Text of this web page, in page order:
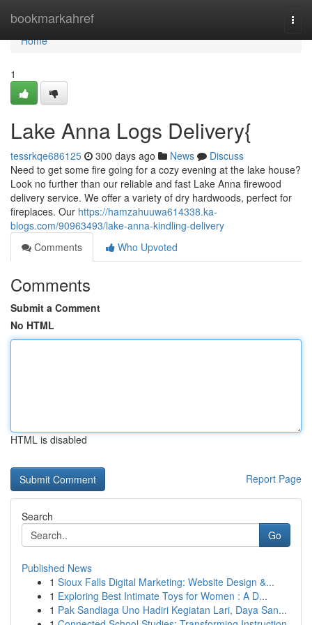
bookmarkahref
Home
Home
1
Lake Anna Logs Delivery{
tessrkqe686125 300 days ago News
Discuss
Need to get some fire going for a cozy evening at the lake house?
Look no further than our reliable and fast Lake Anna firewood
delivery service. We offer a variety of dry hardwoods, perfect for
fireplaces. Our https://hamzahuuwa614338.ka-
blogs.com/90963493/lake-anna-kindling-delivery
Comments
Who Upvoted
Comments
Submit a Comment
No HTML
HTML is disabled
Report Page
Search
Go
Published News
1 Sioux Falls Digital Marketing: Website Design &...
1 Exploring Best Intimate Toys for Women : A D...
1 Pak Sandiaga Uno Hadiri Kegiatan Lari, Daya San...